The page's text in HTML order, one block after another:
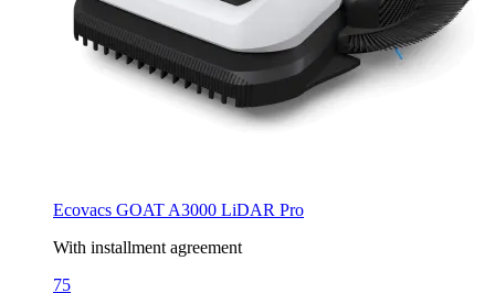
Ecovacs GOAT A3000 LiDAR Pro
With installment agreement
75